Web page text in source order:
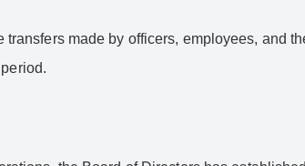
made by officers, employees, and